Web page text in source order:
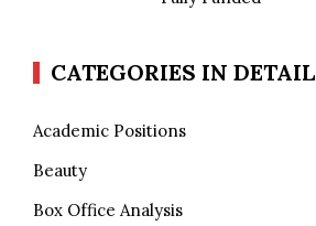
CATEGORIES IN DETAIL
Academic Positions
Beauty
Box Office Analysis